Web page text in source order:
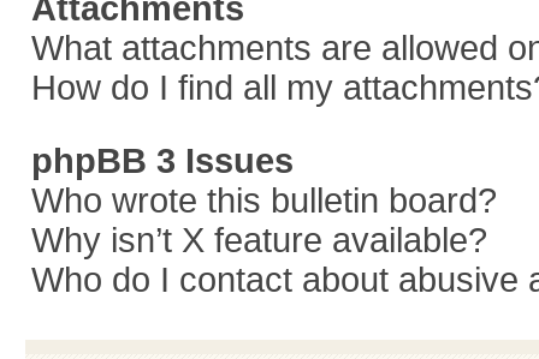
Attachments
What attachments are allowed
How do I find all my
phpBB 3 Issues
Who wrote this bulletin board?
Why isn’t X feature available?
Who do I contact about abusive